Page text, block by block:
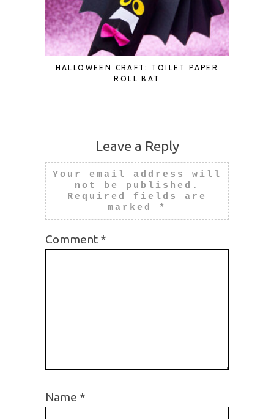
HALLOWEEN CRAFT: TOILET PAPER
ROLL BAT
Leave a Reply
Your email address will
not be published.
Required fields are
marked
*
Comment *
Name *